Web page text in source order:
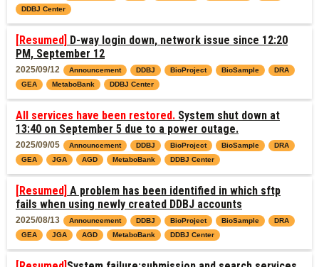
DDBJ Center
[Resumed] D-way login down, network issue since 12:20
PM, September 12
2025/09/12 Announcement DDBJ BioProject BioSample
DRA
GEA
MetaboBank DDBJ Center
All services have been restored. System shut down at
13:40 on September 5 due to a power outage.
2025/09/05 Announcement DDBJ BioProject BioSample
DRA
GEA
JGA AGD MetaboBank DDBJ Center
[Resumed] A problem has been identified in which sftp
fails when using newly created DDBJ accounts
2025/08/13 Announcement DDBJ BioProject BioSample
DRA
GEA
JGA AGD MetaboBank DDBJ Center